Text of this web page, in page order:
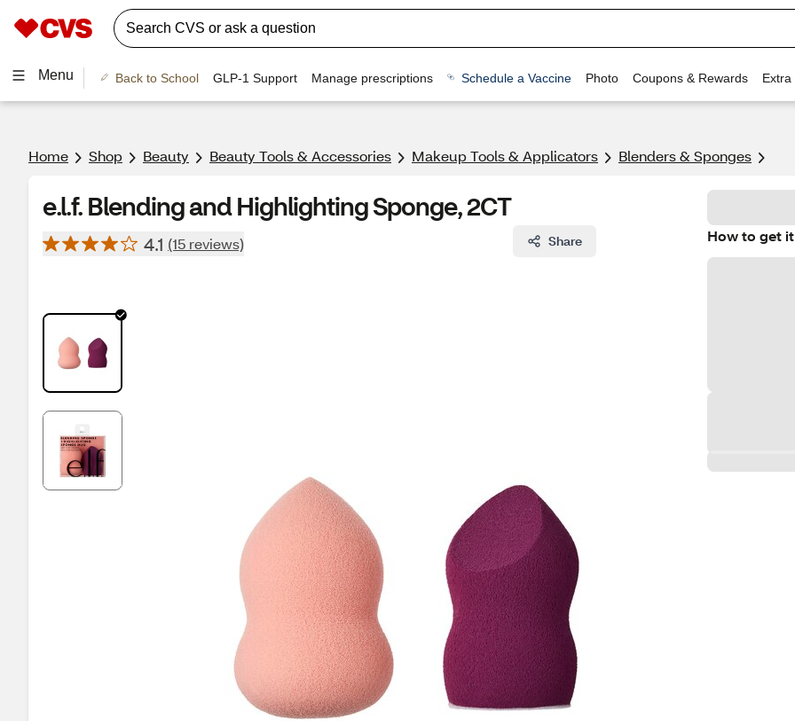
Menu Back to School GLP-1 Support Manage prescriptions Schedule a Vaccine Photo Coupons & Rewards Extra
Home Shop Beauty Beauty Tools & Accessories Makeup Tools & Applicators Blenders & Sponges
e.l.f. Blending and Highlighting Sponge, 2CT
4.1 (15 reviews) Share How to get it